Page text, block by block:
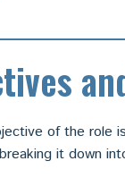
of the role
it down